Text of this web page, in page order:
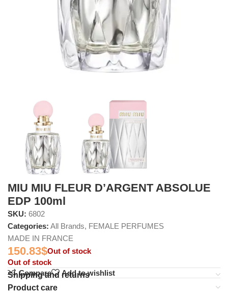
MIU MIU FLEUR D’ARGENT ABSOLUE
EDP 100ml
SKU: 6802
Categories: All Brands, FEMALE PERFUMES
MADE IN FRANCE
150.83$Out of stock
Out of stock
Compare
Add to wishlist
Shipping and returns
Product care